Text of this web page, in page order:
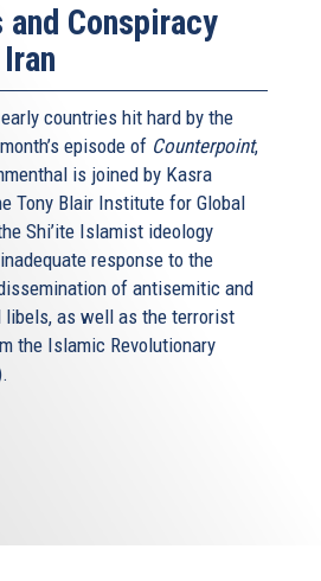
and Conspiracy
countries hit hard by the
episode of Counterpoint,
is joined by Kasra
Tony Blair Institute for Global
Shi’ite Islamist ideology
response to the
of antisemitic and
libels, as well as the terrorist
the Islamic Revolutionary